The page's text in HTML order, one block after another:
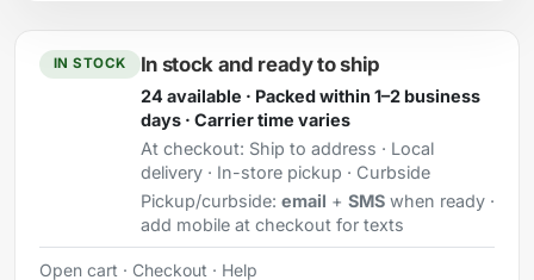
IN STOCK In stock and ready to ship
24 available · Packed within 1–2 business
days · Carrier time varies
At checkout: Ship to address · Local
delivery · In-store pickup · Curbside
Pickup/curbside: email + SMSwhen ready ·
add mobile at checkout for texts
Open cart · Checkout · Help